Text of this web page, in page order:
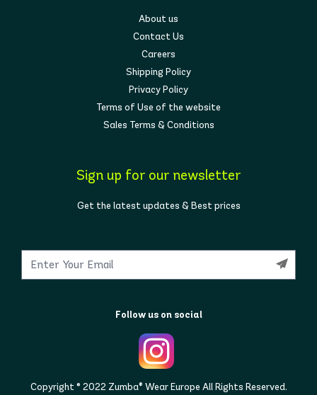
About us
Contact Us
Careers
Shipping Policy
Privacy Policy
Terms of Use of the website
Sales Terms & Conditions
Sign up for our newsletter
Get the latest updates & Best prices
Follow us on social
Copyright © 2022 Zumba® Wear Europe All Rights Reserved.